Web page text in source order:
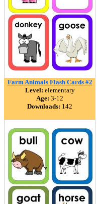
Farm Animals Flash Cards #2
Level: elementary
Age: 3-12
Downloads: 142